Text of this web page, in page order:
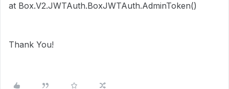
at Box.V2.JWTAuth.BoxJWTAuth.AdminToken()
Thank You!